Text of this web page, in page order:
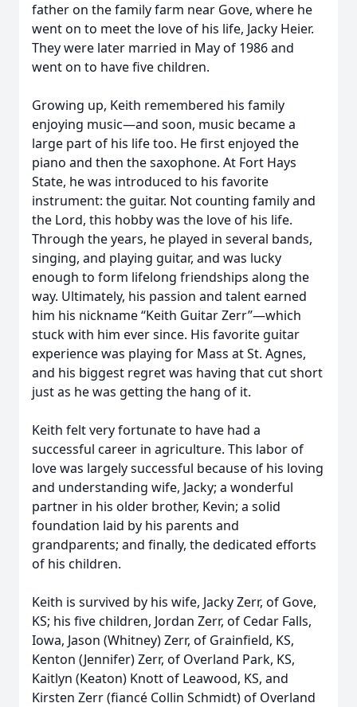
father on the family farm near Gove, where he
went on to meet the love of his life, Jacky Heier.
They were later married in May of 1986 and
went on to have five children.
Growing up, Keith remembered his family
enjoying music—and soon, music became a
large part of his life too. He first enjoyed the
piano and then the saxophone. At Fort Hays
State, he was introduced to his favorite
instrument: the guitar. Not counting family and
the Lord, this hobby was the love of his life.
Through the years, he played in several bands,
singing, and playing guitar, and was lucky
enough to form lifelong friendships along the
way. Ultimately, his passion and talent earned
him his nickname “Keith Guitar Zerr”—which
stuck with him ever since. His favorite guitar
experience was playing for Mass at St. Agnes,
and his biggest regret was having that cut short
just as he was getting the hang of it.
Keith felt very fortunate to have had a
successful career in agriculture. This labor of
love was largely successful because of his loving
and understanding wife, Jacky; a wonderful
partner in his older brother, Kevin; a solid
foundation laid by his parents and
grandparents; and finally, the dedicated efforts
of his children.
Keith is survived by his wife, Jacky Zerr, of Gove,
KS; his five children, Jordan Zerr, of Cedar Falls,
Iowa, Jason (Whitney) Zerr, of Grainfield, KS,
Kenton (Jennifer) Zerr, of Overland Park, KS,
Kaitlyn (Keaton) Knott of Leawood, KS, and
Kirsten Zerr (fiancé Collin Schmidt) of Overland